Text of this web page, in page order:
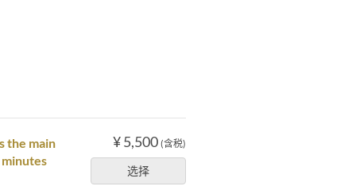
¥ 5,500 (含税)
选择
the main